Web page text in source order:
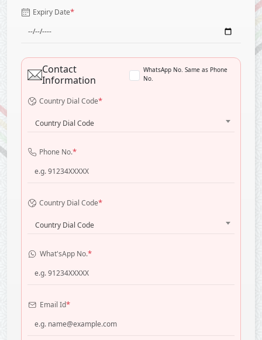
Expiry Date*
Contact
Information
WhatsApp No. Same as Phone
No.
Country Dial Code*
Country Dial Code
Phone No.*
Country Dial Code*
Country Dial Code
What'sApp No.*
Email Id*